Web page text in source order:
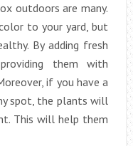
outdoors are many.
to your yard, but
By adding fresh
them with
if you have a
spot, the plants will
This will help them